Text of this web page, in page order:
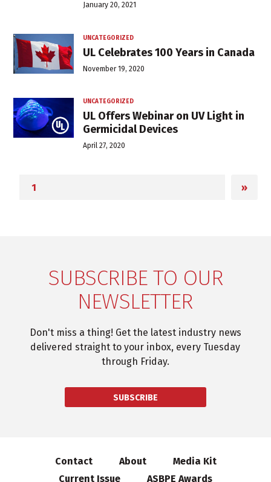
January 20, 2021
UNCATEGORIZED
UL Celebrates 100 Years in Canada
November 19, 2020
UNCATEGORIZED
UL Offers Webinar on UV Light in
Germicidal Devices
April 27, 2020
»
SUBSCRIBE TO OUR
NEWSLETTER
Don't miss a thing! Get the latest industry news
delivered straight to your inbox, every Tuesday
through Friday.
SUBSCRIBE
Contact About
Media Kit
Current Issue
ASBPE Awards